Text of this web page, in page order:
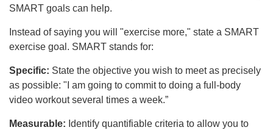
SMART goals can help.
Instead of saying you will "exercise more," state a SMART
exercise goal. SMART stands for:
Specific: State the objective you wish to meet as precisely
as possible: "I am going to commit to doing a full-body
video workout several times a week.”
Measurable: Identify quantifiable criteria to allow you to